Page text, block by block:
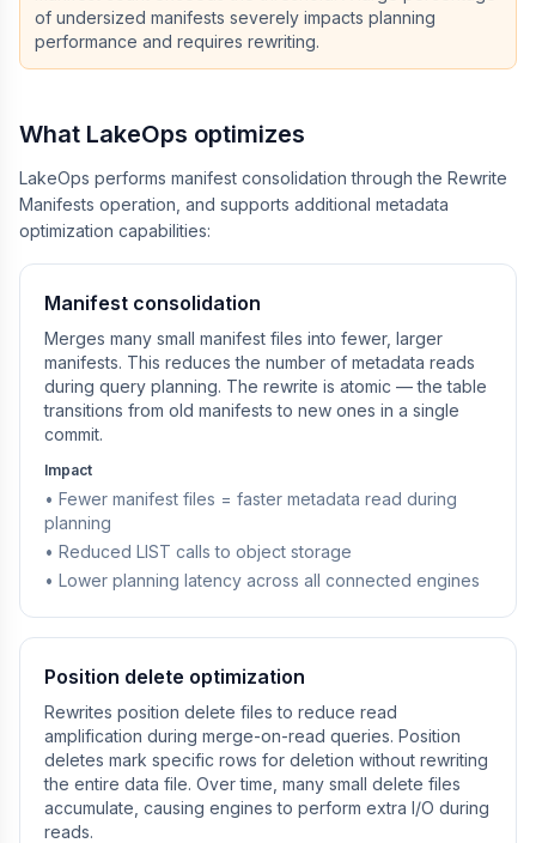
of undersized manifests severely impacts planning
performance and requires rewriting.
What LakeOps optimizes
LakeOps performs manifest consolidation through the Rewrite
Manifests operation, and supports additional metadata
optimization capabilities:
Manifest consolidation
Merges many small manifest files into fewer, larger
manifests. This reduces the number of metadata reads
during query planning. The rewrite is atomic — the table
transitions from old manifests to new ones in a single
commit.
Impact
• Fewer manifest files = faster metadata read during
planning
• Reduced LIST calls to object storage
• Lower planning latency across all connected engines
Position delete optimization
Rewrites position delete files to reduce read
amplification during merge-on-read queries. Position
deletes mark specific rows for deletion without rewriting
the entire data file. Over time, many small delete files
accumulate, causing engines to perform extra I/O during
reads.